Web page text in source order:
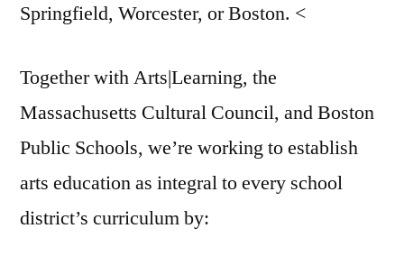
Springfield, Worcester, or Boston. <
Together with Arts|Learning, the
Massachusetts Cultural Council, and Boston
Public Schools, we’re working to establish
arts education as integral to every school
district’s curriculum by: